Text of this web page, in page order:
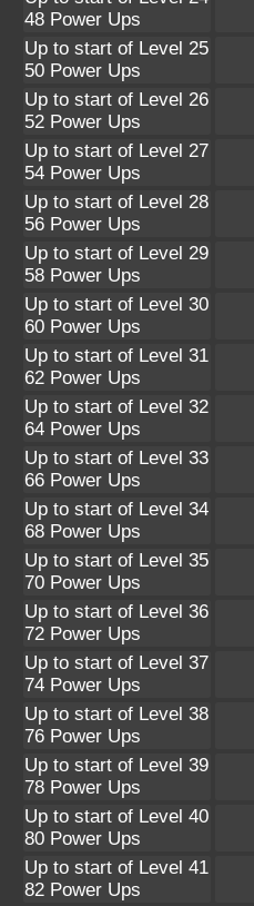
48 Power Ups
Up to start of Level 25
50 Power Ups
Up to start of Level 26
52 Power Ups
Up to start of Level 27
54 Power Ups
Up to start of Level 28
56 Power Ups
Up to start of Level 29
58 Power Ups
Up to start of Level 30
60 Power Ups
Up to start of Level 31
62 Power Ups
Up to start of Level 32
64 Power Ups
Up to start of Level 33
66 Power Ups
Up to start of Level 34
68 Power Ups
Up to start of Level 35
70 Power Ups
Up to start of Level 36
72 Power Ups
Up to start of Level 37
74 Power Ups
Up to start of Level 38
76 Power Ups
Up to start of Level 39
78 Power Ups
Up to start of Level 40
80 Power Ups
Up to start of Level 41
82 Power Ups